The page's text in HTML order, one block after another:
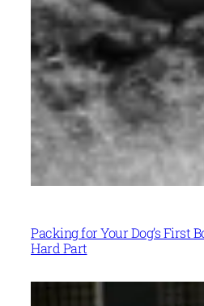
Packing for Your Dog’s First
Hard Part